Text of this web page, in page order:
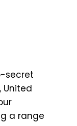
secret
United
a range